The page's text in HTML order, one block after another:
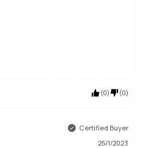
(0) (0)
Certified Buyer
25/1/2023